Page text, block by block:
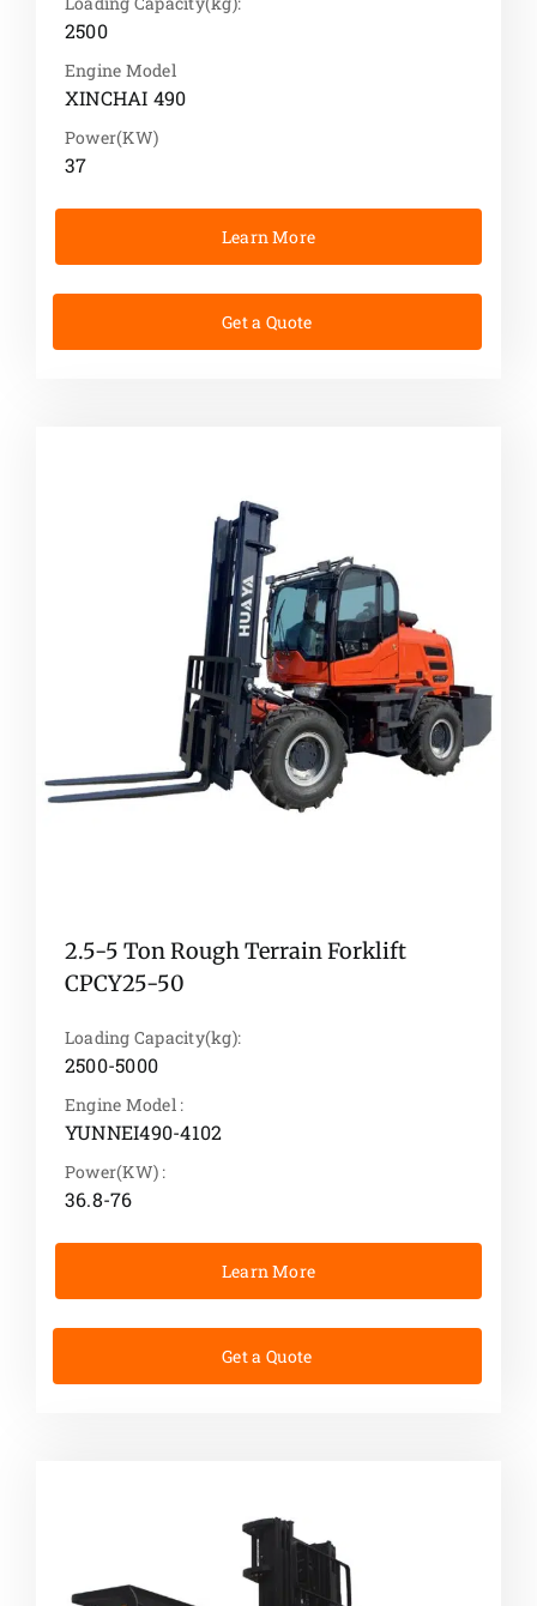
2500
Engine Model
XINCHAI 490
Power(KW)
37
Learn More
Get a Quote
2.5-5 Ton Rough Terrain Forklift
CPCY25-50
Loading Capacity(kg):
2500-5000
Engine Model :
YUNNEI490-4102
Power(KW) :
36.8-76
Learn More
Get a Quote